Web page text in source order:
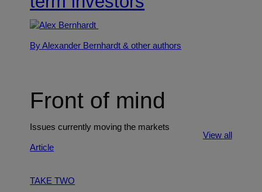
By Alexander Bernhardt& other authors
Front of mind
Issues currently moving the markets
View all
Article
TAKE TWO